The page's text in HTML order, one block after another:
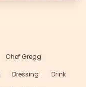
Chef Gregg
Dressing Drink